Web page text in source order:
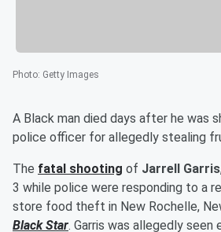
Photo: Getty Images
A Black man died days after he was
police officer for allegedly stealing
The fatal shooting of Jarrell Garris
3 while police were responding to a
store food theft in New Rochelle,
Black Star. Garris was allegedly seen